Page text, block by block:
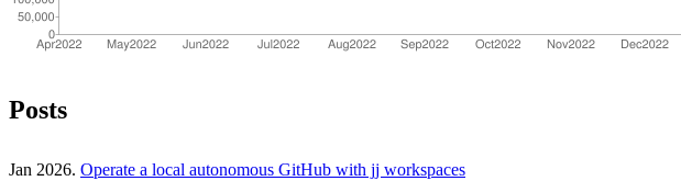
Posts
Jan 2026. Operate a local autonomous GitHub with jj workspaces